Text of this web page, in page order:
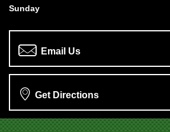
Sunday
Email Us
Get Directions